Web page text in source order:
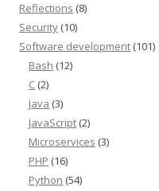
Reflections (8)
Security (10)
Software development (101)
Bash (12)
C (2)
Java (3)
JavaScript (2)
Microservices (3)
PHP (16)
Python (54)